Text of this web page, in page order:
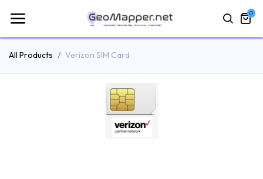
0
All Products Verizon SIM Card